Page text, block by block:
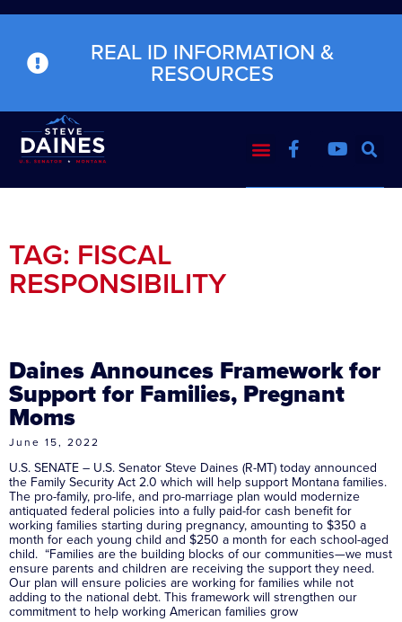
REAL ID INFORMATION &
RESOURCES
TAG: FISCAL
RESPONSIBILITY
Daines Announces Framework for
Support for Families, Pregnant
Moms
June 15, 2022
U.S. SENATE – U.S. Senator Steve Daines (R-MT) today announced
the Family Security Act 2.0 which will help support Montana families.
The pro-family, pro-life, and pro-marriage plan would modernize
antiquated federal policies into a fully paid-for cash benefit for
working families starting during pregnancy, amounting to $350 a
month for each young child and $250 a month for each school-aged
child. “Families are the building blocks of our communities—we must
ensure parents and children are receiving the support they need.
Our plan will ensure policies are working for families while not
adding to the national debt. This framework will strengthen our
commitment to help working American families grow